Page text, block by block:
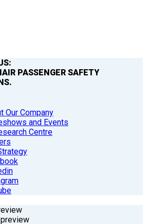
PASSENGER SAFETY
Our Company
and Events
Centre